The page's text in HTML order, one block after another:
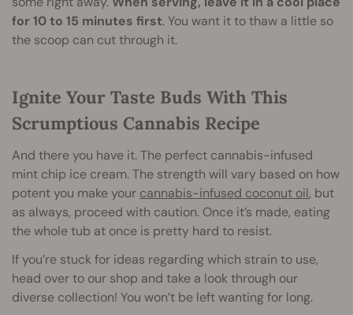
for 10 to 15 minutes first. You want it to thaw a little so
the scoop can cut through it.
Ignite Your Taste Buds With This
Scrumptious Cannabis Recipe
And there you have it. The perfect cannabis-infused
mint chip ice cream. The strength will vary based on how
potent you make your cannabis-infused coconut oil, but
as always, proceed with caution. Once it’s made, eating
the whole tub at once is pretty hard to resist.
If you’re stuck for ideas regarding which strain to use,
head over to our shop and take a look through our
diverse collection! You won’t be left wanting for long.